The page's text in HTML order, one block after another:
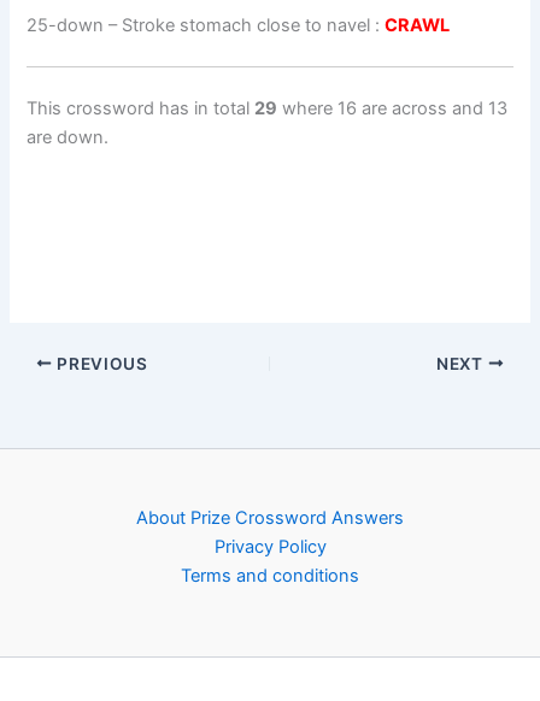
25-down – Stroke stomach close to navel :CRAWL
This crossword has in total 29 where 16 are across and 13
are down.
PREVIOUS NEXT
About Prize Crossword Answers
Privacy Policy
Terms and conditions